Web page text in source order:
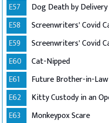
E57
E58
E59
E60
Cat-Nipped
E61
E62
E63
Monkeypox Scare